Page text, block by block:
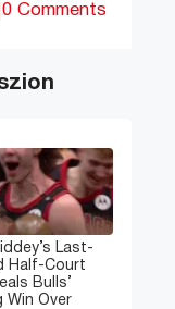
0 Comments
Last-
Half-Court
Bulls’
Win Over